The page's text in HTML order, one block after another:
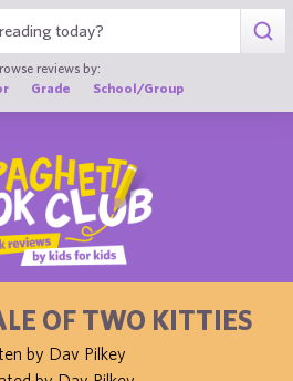
reviews by:
Grade School/Group
OF TWO KITTIES
by Dav Pilkey